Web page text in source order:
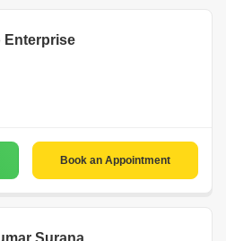
Enterprise
Book an Appointment
Surana